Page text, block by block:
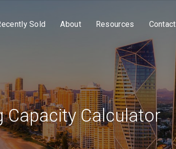
Sold About Resources Contact
Capacity Calculator